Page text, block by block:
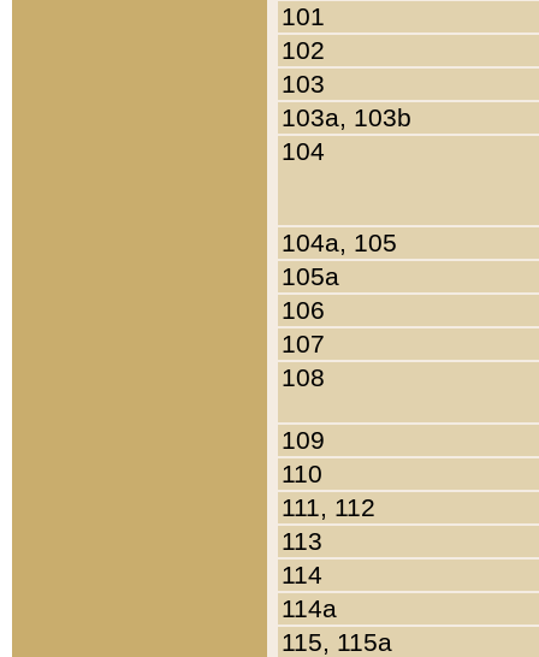
101
102
103
103a, 103b
104
104a, 105
105a
106
107
108
109
110
111, 112
113
114
114a
115, 115a